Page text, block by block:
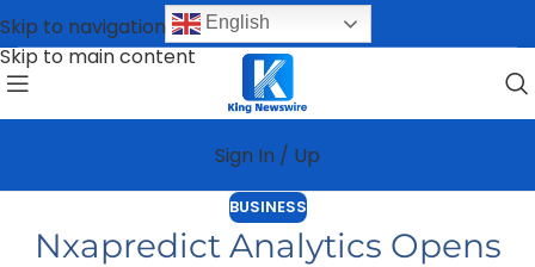
Skip to navigation
Skip to main content
English
Sign In / Up
BUSINESS
Nxapredict Analytics Opens